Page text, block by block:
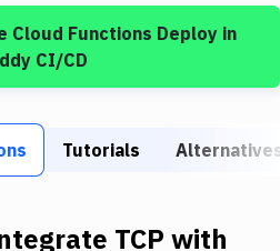
Cloud Functions Deployin
CI/CD
Tutorials
TCP with